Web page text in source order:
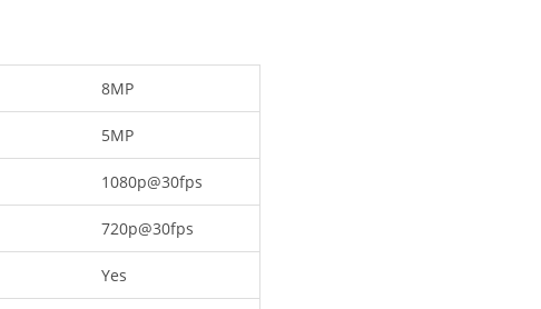
8MP
5MP
1080p@30fps
720p@30fps
Yes